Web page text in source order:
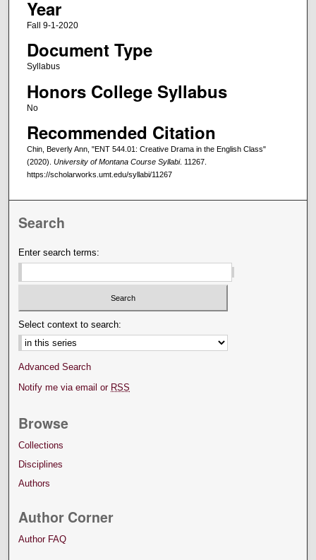
Year
Fall 9-1-2020
Document Type
Syllabus
Honors College Syllabus
No
Recommended Citation
Chin, Beverly Ann, "ENT 544.01: Creative Drama in the English Class"
(2020). University of Montana Course Syllabi. 11267.
https://scholarworks.umt.edu/syllabi/11267
Search
Enter search terms:
Select context to search:
Advanced Search
Notify me via email or RSS
Browse
Collections
Disciplines
Authors
Author Corner
Author FAQ